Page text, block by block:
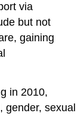
via
but not
gaining
in 2010,
gender, sexual